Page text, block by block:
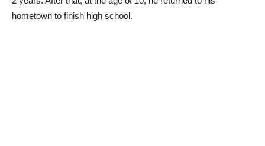
hometown to finish high school.